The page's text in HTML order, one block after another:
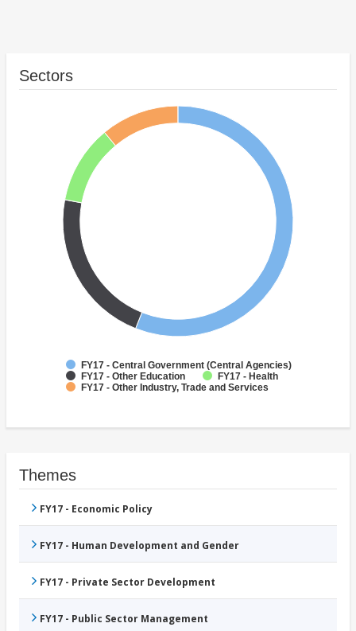
Sectors
FY17 - Central Government (Central Agencies)
FY17 - Other Education
FY17 - Health
FY17 - Other Industry, Trade and Services
Themes
FY17 - Economic Policy
FY17 - Human Development and Gender
FY17 - Private Sector Development
FY17 - Public Sector Management